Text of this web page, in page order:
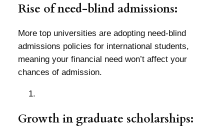
Rise of need-blind admissions:
More top universities are adopting need-blind
admissions policies for international students,
meaning your financial need won’t affect your
chances of admission.
Growth in graduate scholarships: